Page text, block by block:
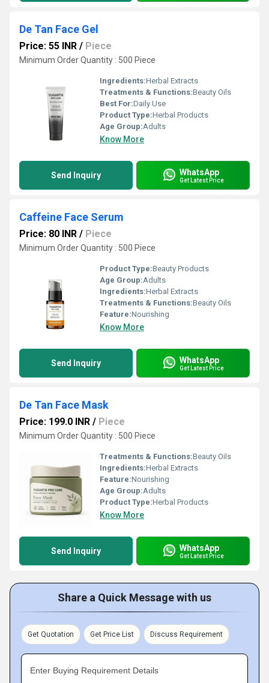
De Tan Face Gel
Price: 55 INR / Piece
Minimum Order Quantity : 500 Piece
Ingredients:Herbal Extracts
Treatments & Functions:Beauty Oils
Best For:Daily Use
Product Type:Herbal Products
Age Group:Adults
Know More
Send Inquiry WhatsApp
Get Latest Price
Caffeine Face Serum
Price: 80 INR / Piece
Minimum Order Quantity : 500 Piece
Product Type:Beauty Products
Age Group:Adults
Ingredients:Herbal Extracts
Treatments & Functions:Beauty Oils
Feature:Nourishing
Know More
Send Inquiry WhatsApp
Get Latest Price
De Tan Face Mask
Price: 199.0 INR / Piece
Minimum Order Quantity : 500 Piece
Treatments & Functions:Beauty Oils
Ingredients:Herbal Extracts
Feature:Nourishing
Age Group:Adults
Product Type:Herbal Products
Know More
Send Inquiry WhatsApp
Get Latest Price
Share a Quick Message with us
Get Quotation Get Price List Discuss Requirement
Enter Buying Requirement Details